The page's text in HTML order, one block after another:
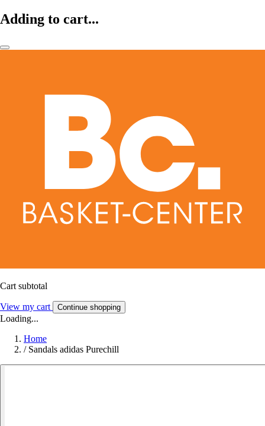
Adding to cart...
Cart subtotal
View my cart Continue shopping
Loading...
Home
/ Sandals adidas Purechill